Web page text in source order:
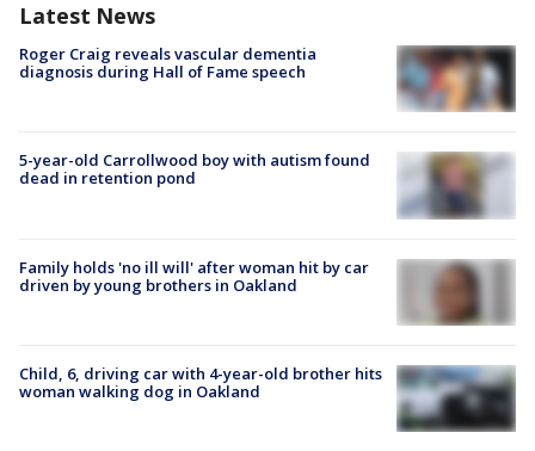
Latest News
Roger Craig reveals vascular dementia
diagnosis during Hall of Fame speech
5-year-old Carrollwood boy with autism found
dead in retention pond
Family holds 'no ill will' after woman hit by car
driven by young brothers in Oakland
Child, 6, driving car with 4-year-old brother hits
woman walking dog in Oakland